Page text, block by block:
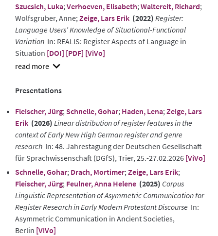
Szucsich, Luka; Verhoeven, Elisabeth; Waltereit, Richard;
Wolfsgruber, Anne; Zeige, Lars Erik (2022) Register:
Language Users’ Knowledge of Situational-Functional
Variation In: REALIS: Register Aspects of Language in
Situation [DOI] [PDF] [ViVo]
show
Presentations
Fleischer, Jürg;Schnelle, Gohar; Haden, Lena;Zeige, Lars
Erik (2026) Linear distribution of register features in the
context of Early New High German register and genre
research In: 48. Jahrestagung der Deutschen Gesellschaft
für Sprachwissenschaft (DGfS), Trier, 25.-27.02.2026 [ViVo]
Schnelle, Gohar; Drach, Mortimer;Zeige, Lars Erik;
Fleischer, Jürg; Feulner, Anna Helene (2025) Corpus
Linguistic Representation of Asymmetric Communication for
Register Research in Early Modern Protestant Discourse In:
Asymmetric Communication in Ancient Societies,
Berlin [ViVo]